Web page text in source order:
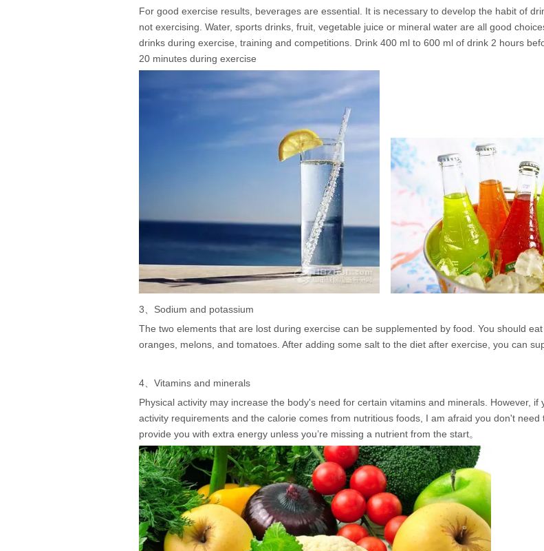
For good exercise results, beverages are essential. It is necessary to develop the habit of
not exercising. Water, sports drinks, fruit, vegetable juice or mineral water are all good
drinks during exercise, training and competitions. Drink 400 ml to 600 ml of drink 2 hours
20 minutes during exercise
3、Sodium and potassium
The two elements that are lost during exercise can be supplemented by food. You should
oranges, melons, and tomatoes. After adding some salt to the diet after exercise, you can
4、Vitamins and minerals
Physical activity may increase the body's need for certain vitamins and minerals. However,
activity requirements and the calorie comes from nutritious foods, I am afraid you don't
provide you with extra energy unless you’re missing a nutrient from the start。